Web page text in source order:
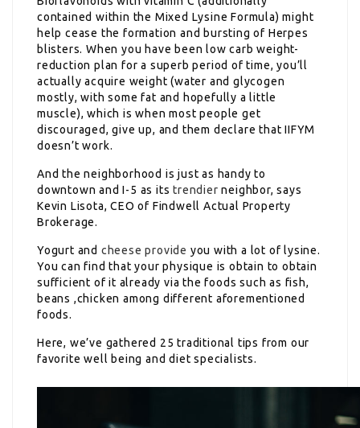
contained within the Mixed Lysine Formula) might
help cease the formation and bursting of Herpes
blisters. When you have been low carb weight-
reduction plan for a superb period of time, you’ll
actually acquire weight (water and glycogen
mostly, with some fat and hopefully a little
muscle), which is when most people get
discouraged, give up, and them declare that IIFYM
doesn’t work.
And the neighborhood is just as handy to
downtown and I-5 as itstrendier neighbor, says
Kevin Lisota, CEO of Findwell Actual Property
Brokerage.
Yogurt and cheese provide you with a lot of lysine.
You can find that your physique is obtain to obtain
sufficient of it already via the foods such as fish,
beans ,chicken among different aforementioned
foods.
Here, we’ve gathered 25 traditional tips from our
favorite well being and diet specialists.